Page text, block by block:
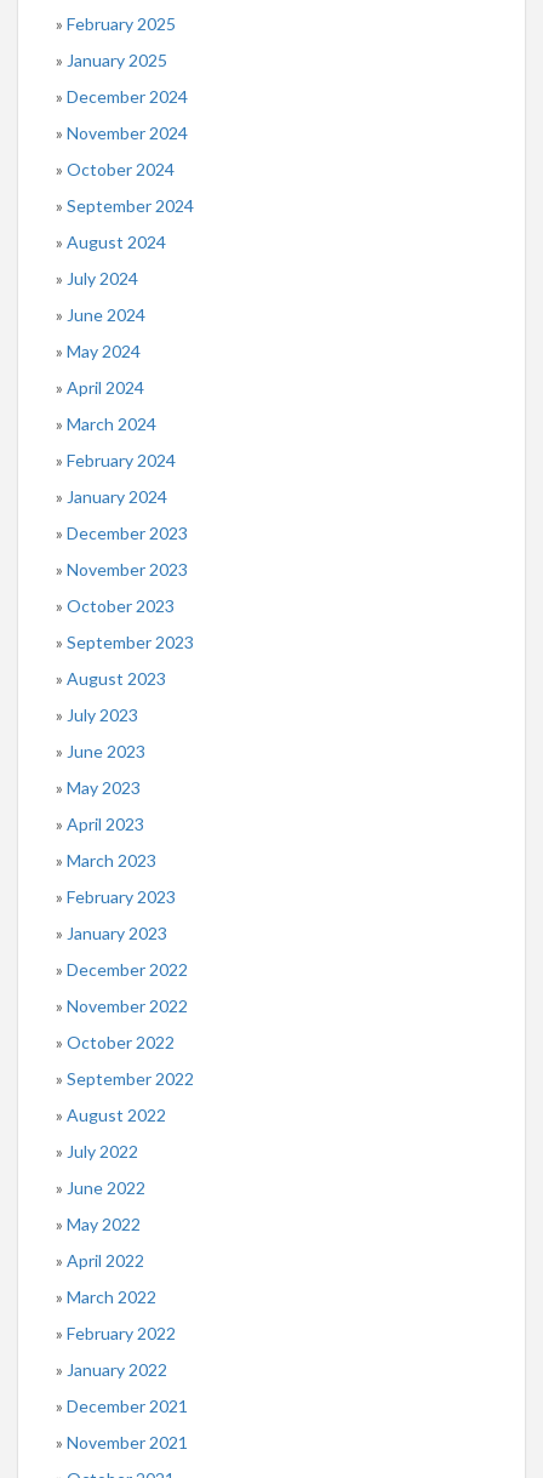
February 2025
January 2025
December 2024
November 2024
October 2024
September 2024
August 2024
July 2024
June 2024
May 2024
April 2024
March 2024
February 2024
January 2024
December 2023
November 2023
October 2023
September 2023
August 2023
July 2023
June 2023
May 2023
April 2023
March 2023
February 2023
January 2023
December 2022
November 2022
October 2022
September 2022
August 2022
July 2022
June 2022
May 2022
April 2022
March 2022
February 2022
January 2022
December 2021
November 2021